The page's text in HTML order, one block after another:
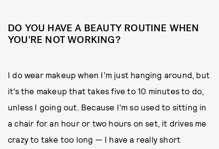
DO YOU HAVE A BEAUTY ROUTINE WHEN
YOU'RE NOT WORKING?
I do wear makeup when I'm just hanging around, but
it’s the makeup that takes five to 10 minutes to do,
unless I going out. Because I'm so used to sitting in
a chair for an hour or two hours on set, it drives me
crazy to take too long — I have a really short